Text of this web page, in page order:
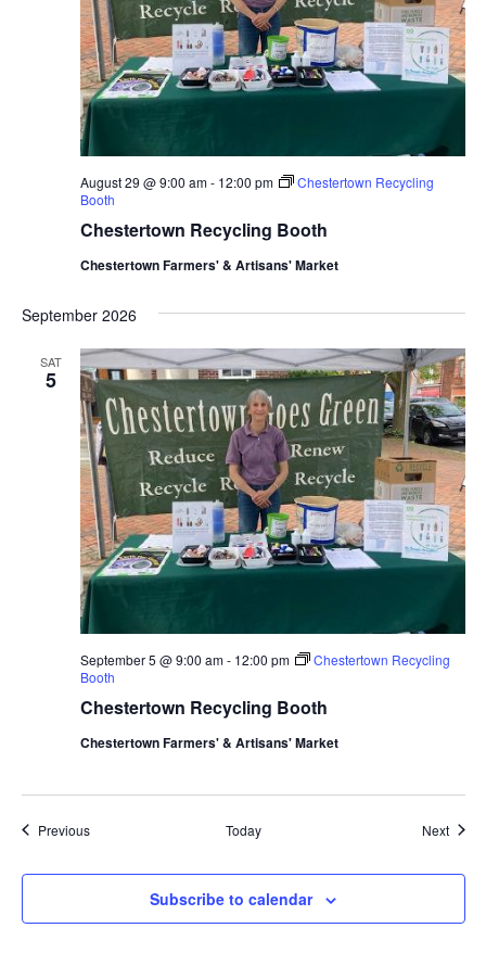
Chestertown Recycling Booth
August 29 @ 9:00 am- 12:00 pm
Chestertown Recycling
Booth
Chestertown Farmers' & Artisans' Market
September 2026
SAT
5
Chestertown Recycling Booth
September 5 @ 9:00 am- 12:00 pm
Chestertown Recycling
Booth
Chestertown Farmers' & Artisans' Market
PreviousEvents Today Next
Subscribe to calendar